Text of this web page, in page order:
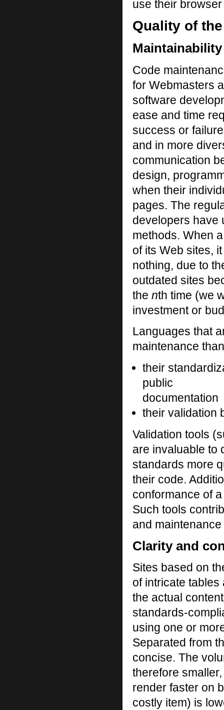
use their
Quality of
Maintainability
Code
for Webmasters
software
ease and time
success or
and in more
communication
design,
when their
pages. The
developers have
methods. When
of its Web sites,
nothing, due to
outdated sites
the nth time (we
investment or
Languages that
maintenance
their
public
documentation
their validation
Validation tools
are invaluable to
standards more
their code.
conformance of
Such tools
and
Clarity and
Sites based on
of intricate
the actual
standards-
using one or
Separated from
concise. The
therefore
render faster on
costly item) is